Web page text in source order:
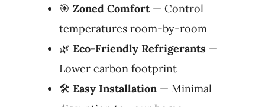
🎯 Zoned Comfort — Control
temperatures room-by-room
🌿 Eco-Friendly Refrigerants —
Lower carbon footprint
🛠 Easy Installation— Minimal